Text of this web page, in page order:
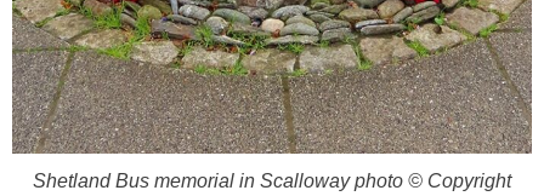
Shetland Bus memorial in Scalloway photo © Copyright